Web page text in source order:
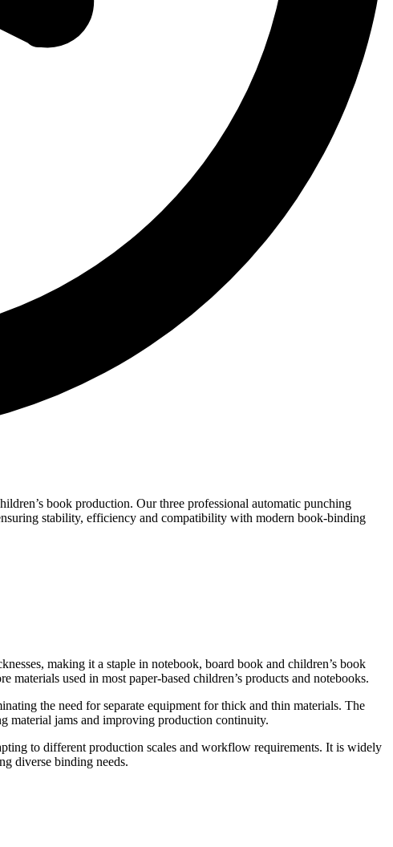
book production. Our three professional automatic punching
stability, efficiency and compatibility with modern book-binding
making it a staple in notebook, board book and children’s book
used in most paper-based children’s products and notebooks.
the need for separate equipment for thick and thin materials. The
material jams and improving production continuity.
to different production scales and workflow requirements. It is widely
diverse binding needs.